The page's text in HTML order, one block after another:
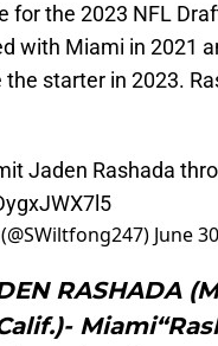
for the 2023 NFL
with Miami in 2021
starter in 2023.
Jaden Rashada
June
RASHADA